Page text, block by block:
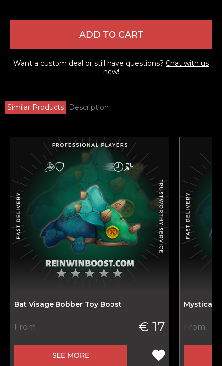
ADD TO CART
Want a custom deal or still have questions? Chat with us
now!
Similar Products Description
Bat Visage Bobber Toy Boost
From € 17
SEE MORE
Mystical
From